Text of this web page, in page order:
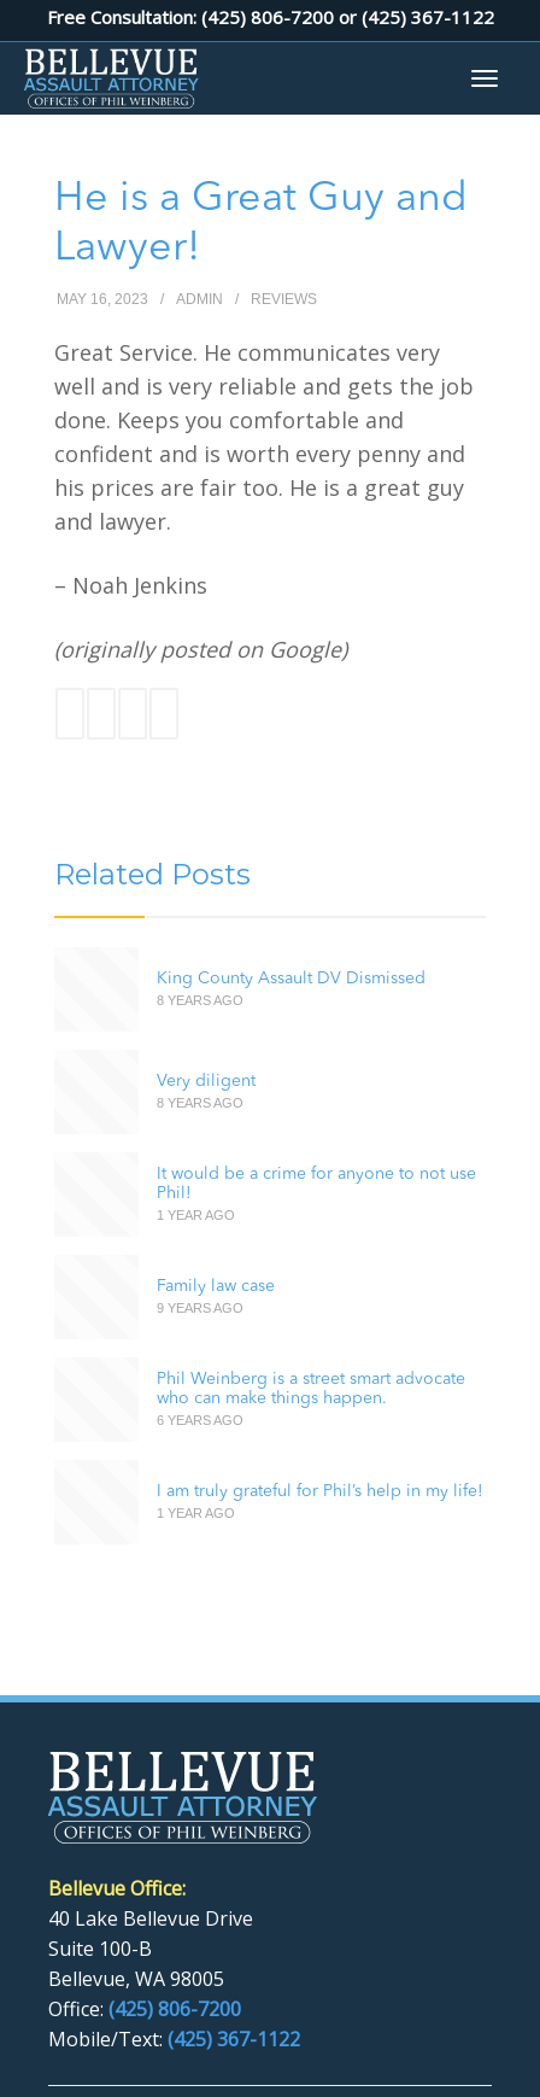
Free Consultation: (425) 806-7200 or (425) 367-1122
He is a Great Guy and
Lawyer!
MAY 16, 2023 / ADMIN / REVIEWS
Great Service. He communicates very
well and is very reliable and gets the job
done. Keeps you comfortable and
confident and is worth every penny and
his prices are fair too. He is a great guy
and lawyer.
– Noah Jenkins
(originally posted on Google)
Related Posts
King County Assault DV Dismissed
8 YEARS AGO
Very diligent
8 YEARS AGO
It would be a crime for anyone to not use
Phil!
1 YEAR AGO
Family law case
9 YEARS AGO
Phil Weinberg is a street smart advocate
who can make things happen.
6 YEARS AGO
I am truly grateful for Phil’s help in my life!
1 YEAR AGO
Bellevue Office:
40 Lake Bellevue Drive
Suite 100-B
Bellevue, WA 98005
Office: (425) 806-7200
Mobile/Text: (425) 367-1122